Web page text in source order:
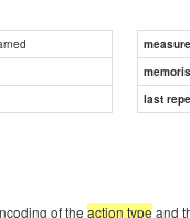
last
of the action type and